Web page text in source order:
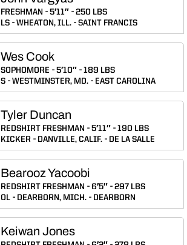
FRESHMAN 5′11″
250 LBS
LS
WHEATON, ILL. SAINT FRANCIS
Wes Cook
SOPHOMORE 5′10″
189 LBS
S
WESTMINSTER, MD. EAST CAROLINA
Tyler Duncan
REDSHIRT FRESHMAN 5′11″
190 LBS
KICKER
DANVILLE, CALIF. DE LA SALLE
Bearooz Yacoobi
REDSHIRT FRESHMAN 6′5″
297 LBS
OL
DEARBORN, MICH. DEARBORN
Keiwan Jones